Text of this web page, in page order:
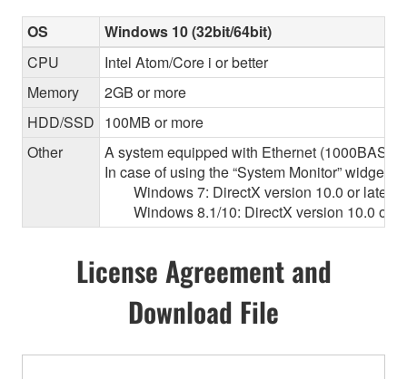
OS
Windows 10 (32bit/64bit)
CPU
Intel Atom/Core i or better
Memory
2GB or more
HDD/SSD 100MB or more
Other
A system equipped with Ethernet
In case of using the “System Monitor” widget
Windows 7: DirectX version 10.0 or later,
Windows 8.1/10: DirectX version 10.0 or
License Agreement and
Download File